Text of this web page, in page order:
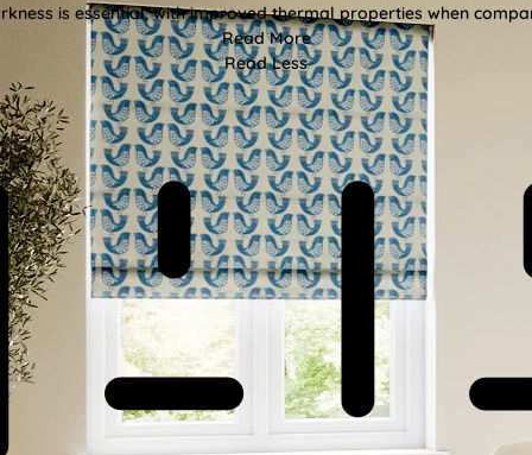
is essential, with improved thermal properties when
Read More
Read Less